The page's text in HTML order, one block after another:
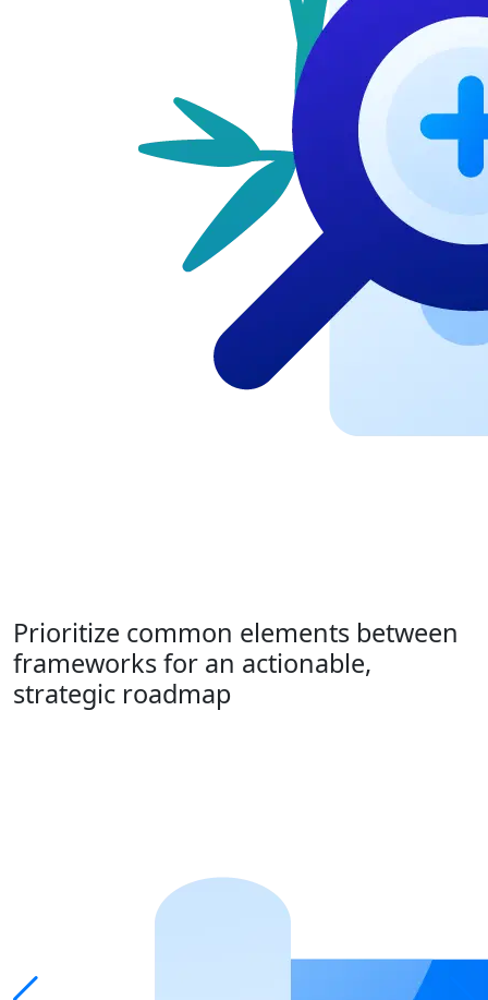
Prioritize common elements between
frameworks for an actionable,
strategic roadmap